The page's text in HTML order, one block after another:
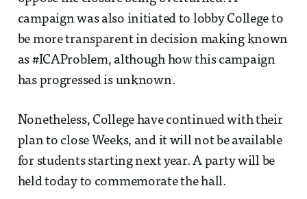
campaign was also initiated to lobby College to
be more transparent in decision making known
as #ICAProblem, although how this campaign
has progressed is unknown.
Nonetheless, College have continued with their
plan to close Weeks, and it will not be available
for students starting next year. A party will be
held today to commemorate the hall.